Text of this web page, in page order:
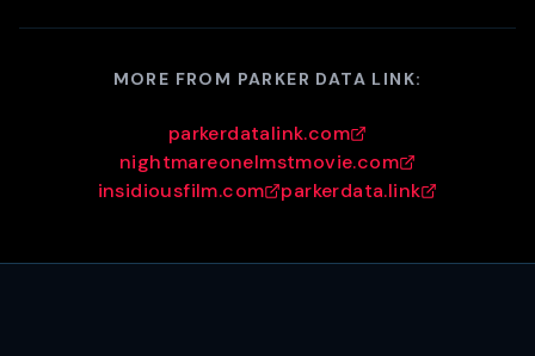
MORE FROM PARKER DATA LINK:
parkerdatalink.com
nightmareonelmstmovie.com
insidiousfilm.com
parkerdata.link